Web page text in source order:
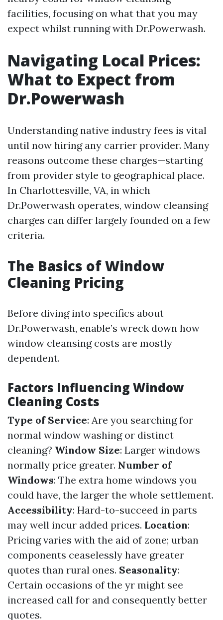
facilities, focusing on what that you may
expect whilst running with Dr.Powerwash.
Navigating Local Prices:
What to Expect from
Dr.Powerwash
Understanding native industry fees is vital
until now hiring any carrier provider. Many
reasons outcome these charges—starting
from provider style to geographical place.
In Charlottesville, VA, in which
Dr.Powerwash operates, window cleansing
charges can differ largely founded on a few
criteria.
The Basics of Window
Cleaning Pricing
Before diving into specifics about
Dr.Powerwash, enable’s wreck down how
window cleansing costs are mostly
dependent.
Factors Influencing Window
Cleaning Costs
Type of Service: Are you searching for
normal window washing or distinct
cleaning? Window Size: Larger windows
normally price greater. Number of
Windows: The extra home windows you
could have, the larger the whole settlement.
Accessibility: Hard-to-succeed in parts
may well incur added prices. Location:
Pricing varies with the aid of zone; urban
components ceaselessly have greater
quotes than rural ones. Seasonality:
Certain occasions of the yr might see
increased call for and consequently better
quotes.